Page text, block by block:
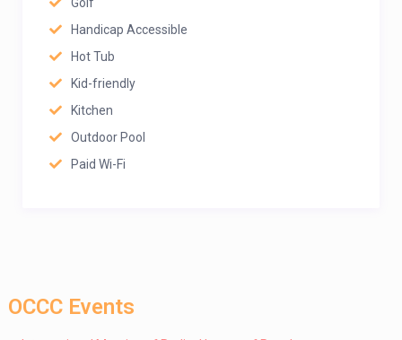
Handicap Accessible
Hot Tub
Kid-friendly
Kitchen
Outdoor Pool
Paid Wi-Fi
OCCC Events